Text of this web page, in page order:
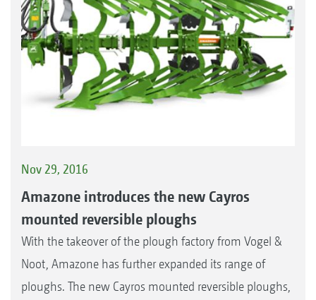
Nov 29, 2016
Amazone introduces the new Cayros
mounted reversible ploughs
With the takeover of the plough factory from Vogel &
Noot, Amazone has further expanded its range of
ploughs. The new Cayros mounted reversible ploughs,